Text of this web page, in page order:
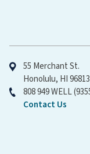
55 Merchant St.
Honolulu, HI 96813
808 949 WELL
Contact Us